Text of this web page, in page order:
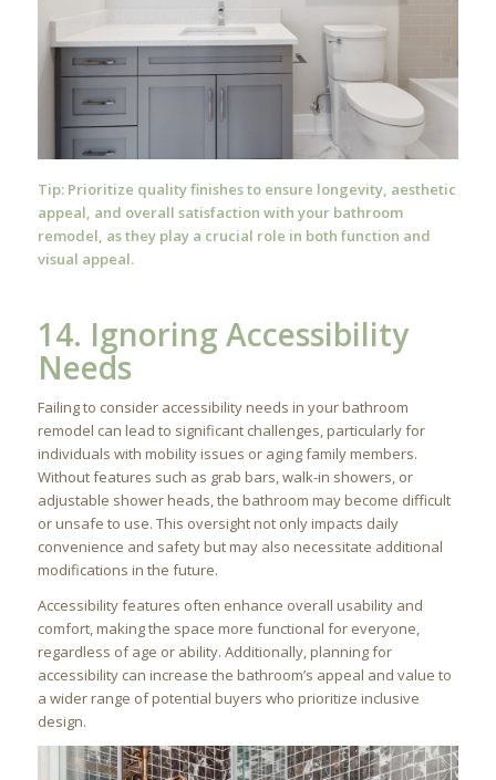
Tip: Prioritize quality finishes to ensure longevity, aesthetic
appeal, and overall satisfaction with your bathroom
remodel, as they play a crucial role in both function and
visual appeal.
14. Ignoring Accessibility
Needs
Failing to consider accessibility needs in your bathroom
remodel can lead to significant challenges, particularly for
individuals with mobility issues or aging family members.
Without features such as grab bars, walk-in showers, or
adjustable shower heads, the bathroom may become difficult
or unsafe to use. This oversight not only impacts daily
convenience and safety but may also necessitate additional
modifications in the future.
Accessibility features often enhance overall usability and
comfort, making the space more functional for everyone,
regardless of age or ability. Additionally, planning for
accessibility can increase the bathroom’s appeal and value to
a wider range of potential buyers who prioritize inclusive
design.